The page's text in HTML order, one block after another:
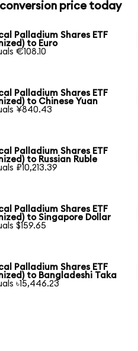
conversion price today
Palladium Shares ETF
to Euro
€108.10
Palladium Shares ETF
to Chinese Yuan
¥840.43
Palladium Shares ETF
to Russian Ruble
₽10,213.39
Palladium Shares ETF
to Singapore Dollar
$159.65
Palladium Shares ETF
to Bangladeshi Taka
৳15,446.23